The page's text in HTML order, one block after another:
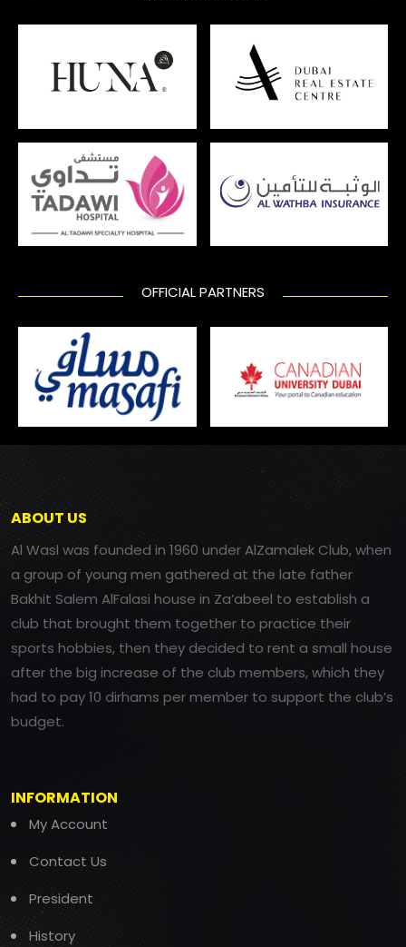
OFFICIAL PARTNERS
ABOUT US
Al Wasl was founded in 1960 under AlZamalek Club, when
a group of young men gathered at the late father
Bakhit Salem AlFalasi house in Za’abeel to establish a
club that brought them together to practice their
sports hobbies, then they decided to rent a small house
after the big increase of the club members, which they
had to pay 10 dirhams per member to support the club’s
budget.
INFORMATION
My Account
Contact Us
President
History